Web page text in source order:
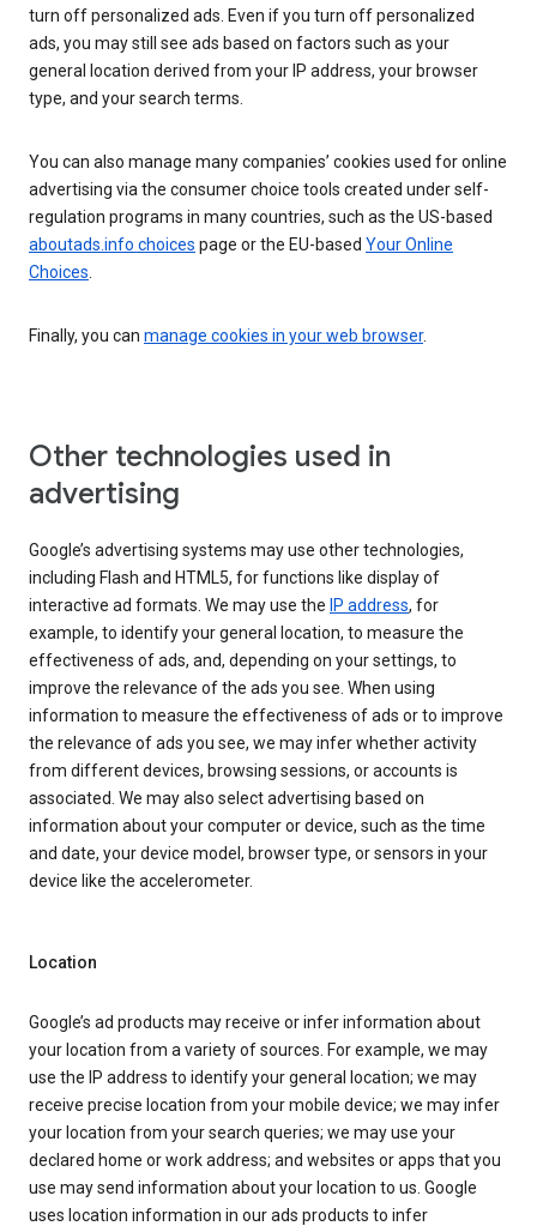
turn off personalized ads. Even if you turn off personalized
ads, you may still see ads based on factors such as your
general location derived from your IP address, your browser
type, and your search terms.
You can also manage many companies’ cookies used for online
advertising via the consumer choice tools created under self-
regulation programs in many countries, such as the US-based
aboutads.info choices page or the EU-based Your Online
Choices.
Finally, you can manage cookies in your web browser.
Other technologies used in
advertising
Google’s advertising systems may use other technologies,
including Flash and HTML5, for functions like display of
interactive ad formats. We may use the IP address, for
example, to identify your general location, to measure the
effectiveness of ads, and, depending on your settings, to
improve the relevance of the ads you see. When using
information to measure the effectiveness of ads or to improve
the relevance of ads you see, we may infer whether activity
from different devices, browsing sessions, or accounts is
associated. We may also select advertising based on
information about your computer or device, such as the time
and date, your device model, browser type, or sensors in your
device like the accelerometer.
Location
Google’s ad products may receive or infer information about
your location from a variety of sources. For example, we may
use the IP address to identify your general location; we may
receive precise location from your mobile device; we may infer
your location from your search queries; we may use your
declared home or work address; and websites or apps that you
use may send information about your location to us. Google
uses location information in our ads products to infer